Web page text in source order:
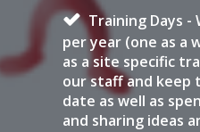
Training Days -
per year (one as a
as a site specific
our staff and keep
date as well as
and sharing ideas